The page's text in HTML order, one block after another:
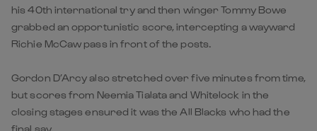
his 40th international try and then winger Tommy Bowe
grabbed an opportunistic score, intercepting a wayward
Richie McCaw pass in front of the posts.
Gordon D’Arcy also stretched over five minutes from time,
but scores from Neemia Tialata and Whitelock in the
closing stages ensured it was the All Blacks who had the
final say.